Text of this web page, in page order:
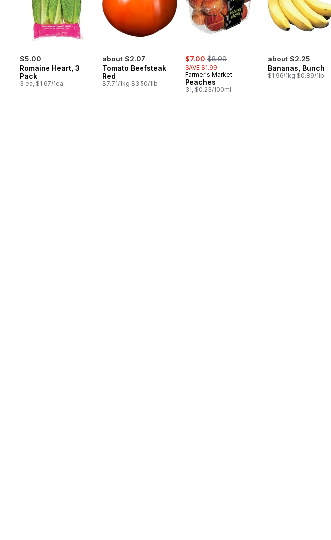
$5.00
Romaine Heart, 3
Pack
3 ea, $1.67/1ea
about $2.07
Tomato Beefsteak
Red
$7.71/1kg $3.50/1lb
sale:
$7.00 , formerly:
$8.99
SAVE $1.99
Farmer's Market
Peaches
3 l, $0.23/100ml
about $2.25
Bananas, Bunch
$1.96/1kg $0.89/1lb